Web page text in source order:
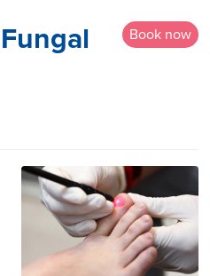
Book now